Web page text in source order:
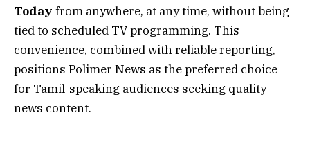
Today from anywhere, at any time, without being
tied to scheduled TV programming. This
convenience, combined with reliable reporting,
positions Polimer News as the preferred choice
for Tamil-speaking audiences seeking quality
news content.